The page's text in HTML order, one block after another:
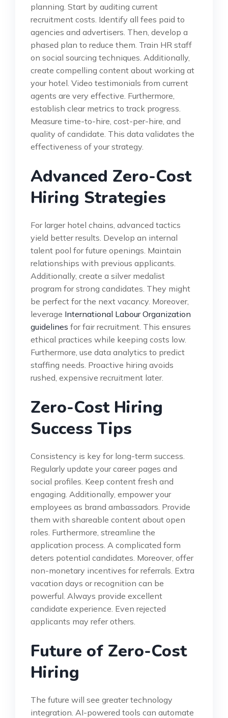
planning. Start by auditing current
recruitment costs. Identify all fees paid to
agencies and advertisers. Then, develop a
phased plan to reduce them. Train HR staff
on social sourcing techniques. Additionally,
create compelling content about working at
your hotel. Video testimonials from current
agents are very effective. Furthermore,
establish clear metrics to track progress.
Measure time-to-hire, cost-per-hire, and
quality of candidate. This data validates the
effectiveness of your strategy.
Advanced Zero-Cost
Hiring Strategies
For larger hotel chains, advanced tactics
yield better results. Develop an internal
talent pool for future openings. Maintain
relationships with previous applicants.
Additionally, create a silver medalist
program for strong candidates. They might
be perfect for the next vacancy. Moreover,
leverage International Labour Organization
guidelines for fair recruitment. This ensures
ethical practices while keeping costs low.
Furthermore, use data analytics to predict
staffing needs. Proactive hiring avoids
rushed, expensive recruitment later.
Zero-Cost Hiring
Success Tips
Consistency is key for long-term success.
Regularly update your career pages and
social profiles. Keep content fresh and
engaging. Additionally, empower your
employees as brand ambassadors. Provide
them with shareable content about open
roles. Furthermore, streamline the
application process. A complicated form
deters potential candidates. Moreover, offer
non-monetary incentives for referrals. Extra
vacation days or recognition can be
powerful. Always provide excellent
candidate experience. Even rejected
applicants may refer others.
Future of Zero-Cost
Hiring
The future will see greater technology
integration. AI-powered tools can automate